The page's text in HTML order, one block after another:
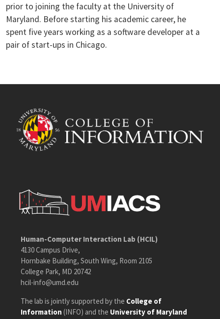
prior to joining the faculty at the University of
Maryland. Before starting his academic career, he
spent five years working as a software developer at a
pair of start-ups in Chicago.
Human-Computer Interaction Lab (HCIL)
4130 Campus Drive,
Hornbake Building, South Wing, Room 2105
College Park, MD 20742
hcil-info@umd.edu
The lab is jointly supported by the College of
Information (INFO) and the University of Maryland